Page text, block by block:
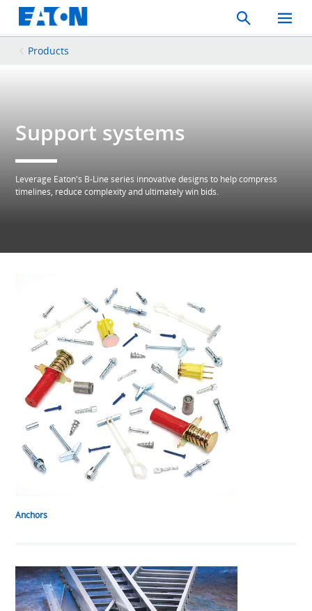
Search
Toggle
Mobile
Products
Support systems
Leverage Eaton's B-Line series innovative designs to help compress
timelines, reduce complexity and ultimately win bids.
Anchors